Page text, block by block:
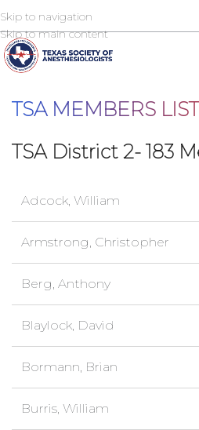
Skip to navigation
Skip to main content
2026 TSA Annual Registration Now
TSA MEMBERS
TSA District 2- 183
Adcock, William
Armstrong, Christopher
Berg, Anthony
Blaylock, David
Bormann, Brian
Burris, William